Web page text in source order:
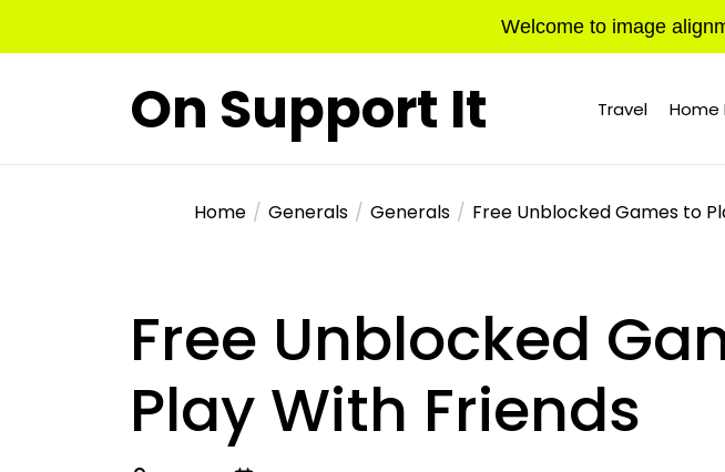
Welcome to image
On Support It Travel Home
Home Generals Generals Free Unblocked Games to
Free Unblocked
Play With Friends